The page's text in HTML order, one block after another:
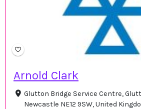
Arnold Clark
Glutton Bridge Service Centre,
Newcastle NE12 9SW, United